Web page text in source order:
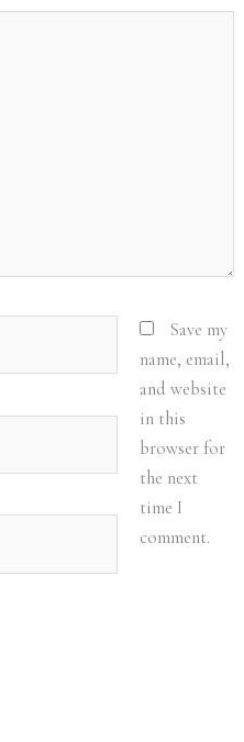
Save my
name, email,
and website
in this
browser for
the next
time I
comment.